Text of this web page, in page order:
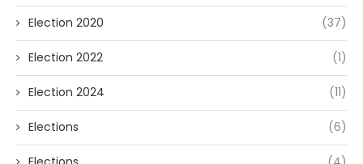
Election 2020 (37)
Election 2022 (1)
Election 2024 (11)
Elections (6)